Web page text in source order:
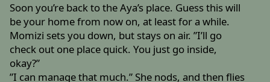
Soon you’re back to the Aya’s place. Guess this will
be your home from now on, at least for a while.
Momizi sets you down, but stays on air. ”I’ll go
check out one place quick. You just go inside,
okay?”
”I can manage that much.” She nods, and then flies